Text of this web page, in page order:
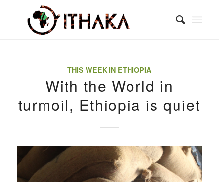
THIS WEEK IN ETHIOPIA
With the World in
turmoil, Ethiopia is quiet